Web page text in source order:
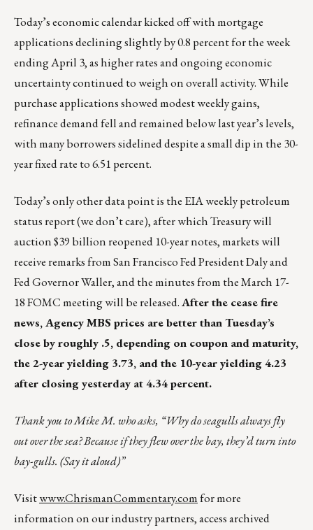
Today’s economic calendar kicked off with mortgage
applications declining slightly by 0.8 percent for the week
ending April 3, as higher rates and ongoing economic
uncertainty continued to weigh on overall activity. While
purchase applications showed modest weekly gains,
refinance demand fell and remained below last year’s levels,
with many borrowers sidelined despite a small dip in the 30-
year fixed rate to 6.51 percent.
Today’s only other data point is the EIA weekly petroleum
status report (we don’t care), after which Treasury will
auction $39 billion reopened 10-year notes, markets will
receive remarks from San Francisco Fed President Daly and
Fed Governor Waller, and the minutes from the March 17-
18 FOMC meeting will be released.After the cease fire
news, Agency MBS prices are better than Tuesday’s
close by roughly .5, depending on coupon and maturity,
the 2-year yielding 3.73, and the 10-year yielding 4.23
after closing yesterday at 4.34 percent.
Thank you to Mike M. who asks, “Why do seagulls always fly
out over the sea? Because if they flew over the bay, they’d turn into
bay-gulls. (Say it aloud)”
Visitwww.ChrismanCommentary.comfor more
information on our industry partners, access archived